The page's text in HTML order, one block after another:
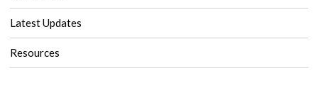
Latest Updates
Resources